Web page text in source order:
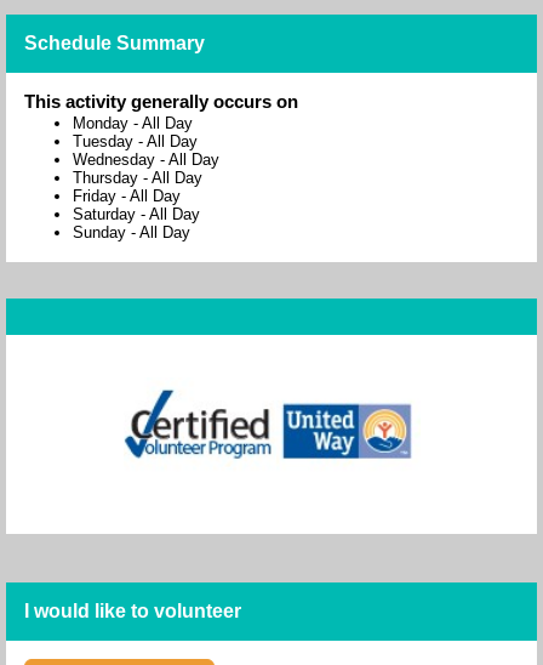
Schedule Summary
This activity generally occurs on
Monday - All Day
Tuesday - All Day
Wednesday - All Day
Thursday - All Day
Friday - All Day
Saturday - All Day
Sunday - All Day
I would like to volunteer